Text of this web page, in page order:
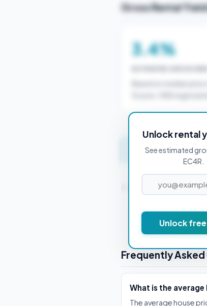
Gross Rental
3.4%
Unlock rental
See estimated
EC4R.
Unlock
Get instant
Nearby
EC1A 1BB
Frequently
What is the average
The average house